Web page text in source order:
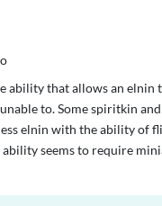
ability that allows an elnin
to. Some spiritkin
elnin with the ability of
ability seems to require